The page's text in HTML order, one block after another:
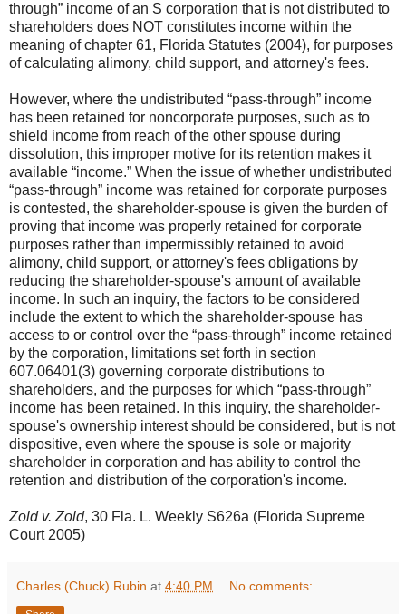
through” income of an S corporation that is not distributed to
shareholders does NOT constitutes income within the
meaning of chapter 61, Florida Statutes (2004), for purposes
of calculating alimony, child support, and attorney's fees.
However, where the undistributed “pass-through” income
has been retained for noncorporate purposes, such as to
shield income from reach of the other spouse during
dissolution, this improper motive for its retention makes it
available “income.” When the issue of whether undistributed
“pass-through” income was retained for corporate purposes
is contested, the shareholder-spouse is given the burden of
proving that income was properly retained for corporate
purposes rather than impermissibly retained to avoid
alimony, child support, or attorney's fees obligations by
reducing the shareholder-spouse's amount of available
income. In such an inquiry, the factors to be considered
include the extent to which the shareholder-spouse has
access to or control over the “pass-through” income retained
by the corporation, limitations set forth in section
607.06401(3) governing corporate distributions to
shareholders, and the purposes for which “pass-through”
income has been retained. In this inquiry, the shareholder-
spouse's ownership interest should be considered, but is not
dispositive, even where the spouse is sole or majority
shareholder in corporation and has ability to control the
retention and distribution of the corporation's income.
Zold v. Zold, 30 Fla. L. Weekly S626a (Florida Supreme
Court 2005)
Charles (Chuck) Rubin at 4:40 PM No comments: